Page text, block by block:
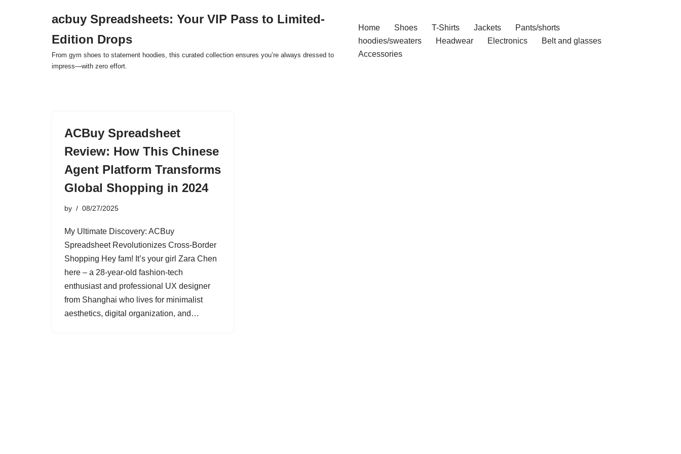
acbuy Spreadsheets: Your VIP Pass to Limited-
Edition Drops
From gym shoes to statement hoodies, this curated collection ensures you’re always dressed to
impress—with zero effort.
Home Shoes T-Shirts Jackets
Pants/shorts
hoodies/sweaters
Headwear Electronics
Belt and glasses
Accessories
ACBuy Spreadsheet
Review: How This Chinese
Agent Platform Transforms
Global Shopping in 2024
by 08/27/2025
My Ultimate Discovery: ACBuy
Spreadsheet Revolutionizes Cross-Border
Shopping Hey fam! It’s your girl Zara Chen
here – a 28-year-old fashion-tech
enthusiast and professional UX designer
from Shanghai who lives for minimalist
aesthetics, digital organization, and…